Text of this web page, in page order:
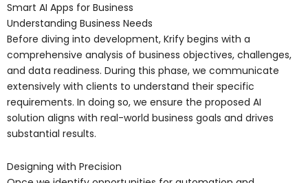
Smart AI Apps for Business
Understanding Business Needs
Before diving into development, Krify begins with a
comprehensive analysis of business objectives, challenges,
and data readiness. During this phase, we communicate
extensively with clients to understand their specific
requirements. In doing so, we ensure the proposed AI
solution aligns with real-world business goals and drives
substantial results.
Designing with Precision